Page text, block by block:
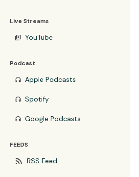
Live Streams
video_library YouTube
Podcast
headphones Apple Podcasts
headphones Spotify
headphones Google Podcasts
FEEDS
rss_feed RSS Feed